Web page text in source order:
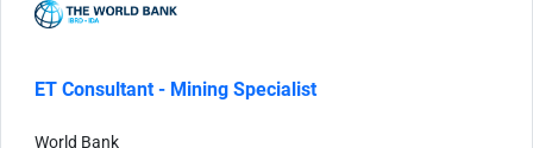
ET Consultant - Mining Specialist
World Bank